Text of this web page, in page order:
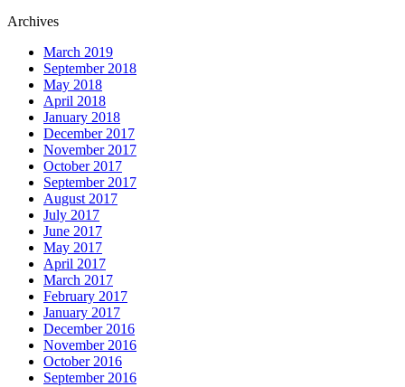
Archives
March 2019
September 2018
May 2018
April 2018
January 2018
December 2017
November 2017
October 2017
September 2017
August 2017
July 2017
June 2017
May 2017
April 2017
March 2017
February 2017
January 2017
December 2016
November 2016
October 2016
September 2016